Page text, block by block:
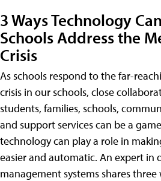
3 Ways Technology
Schools Address the
Crisis
As schools respond to the far-
crisis in our schools, close
students, families, schools,
and support services can be a
technology can play a role in
easier and automatic. An expert in
management systems shares three